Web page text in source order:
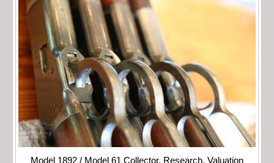
Model 1892 / Model 61 Collector, Research, Valuation